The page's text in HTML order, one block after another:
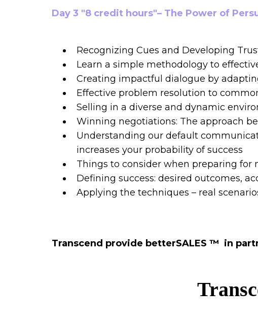
Day 3 "8 credit hours"– The Power of
Recognizing Cues and Developing
Learn a simple methodology to
Creating impactful dialogue by
Effective problem resolution to
Selling in a diverse and dynamic
Winning negotiations: The approach
Understanding our default
increases your probability of success
Things to consider when preparing for
Defining success: desired outcomes,
Applying the techniques – real
Transcend provide betterSALES ™️ in